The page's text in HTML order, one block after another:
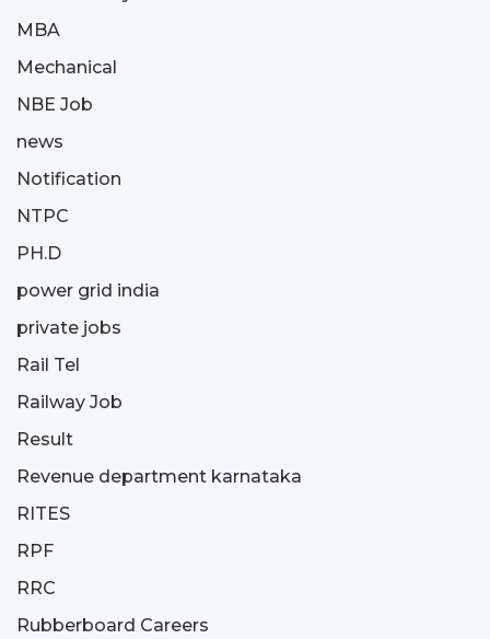
MBA
Mechanical
NBE Job
news
Notification
NTPC
PH.D
power grid india
private jobs
Rail Tel
Railway Job
Result
Revenue department karnataka
RITES
RPF
RRC
Rubberboard Careers